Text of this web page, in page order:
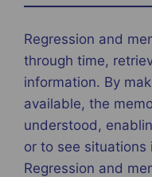
Regression and
through time,
information. By
available, the
understood,
or to see
Regression and